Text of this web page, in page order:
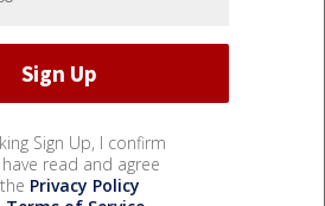
Sign Up, I confirm
read and agree
Privacy Policy